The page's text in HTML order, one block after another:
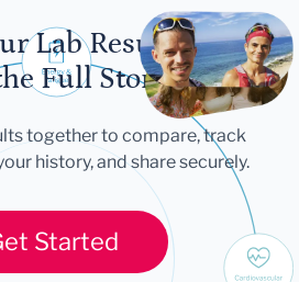
Lab Results
Full Story
together to compare, track
history, and share securely.
Started